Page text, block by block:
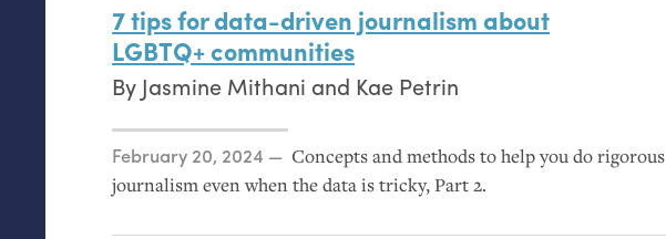
7 tips for data-driven journalism about
LGBTQ+ communities
By Jasmine Mithani and Kae Petrin
Posted on
February 20, 2024
Concepts and methods to help you do rigorous
journalism even when the data is tricky, Part 2.